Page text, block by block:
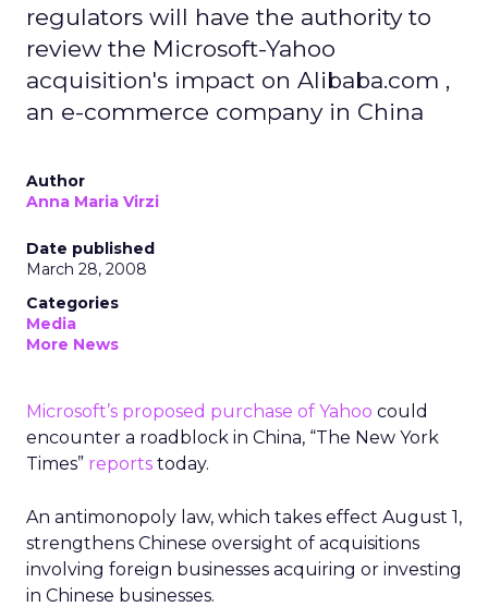
regulators will have the authority to
review the Microsoft-Yahoo
acquisition's impact on Alibaba.com ,
an e-commerce company in China
Author
Anna Maria Virzi
Date published
March 28, 2008
Categories
Media
More News
Microsoft’s proposed purchase of Yahoo could
encounter a roadblock in China, “The New York
Times” reports today.
An antimonopoly law, which takes effect August 1,
strengthens Chinese oversight of acquisitions
involving foreign businesses acquiring or investing
in Chinese businesses.